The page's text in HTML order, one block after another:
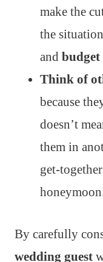
make the
the
and budget
Think of
because
doesn’t
them in
get-
By carefully
wedding guest